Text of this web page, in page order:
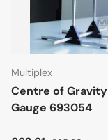
Multiplex
Centre of Gravity
Gauge 693054